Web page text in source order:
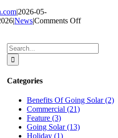
|2026-05-
|News|Comments Offon
Depends
Panels
Search
for:
Categories
Benefits Of Going Solar (2)
Commercial (21)
Feature (3)
Going Solar (13)
Holiday (1)